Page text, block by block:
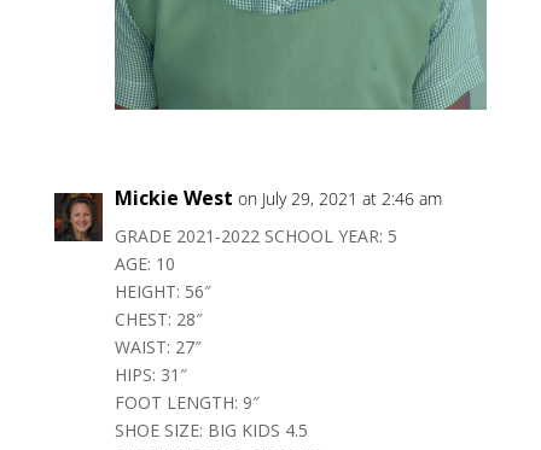
Mickie West on July 29, 2021 at 2:46 am
GRADE 2021-2022 SCHOOL YEAR: 5
AGE: 10
HEIGHT: 56″
CHEST: 28″
WAIST: 27″
HIPS: 31″
FOOT LENGTH: 9″
SHOE SIZE: BIG KIDS 4.5